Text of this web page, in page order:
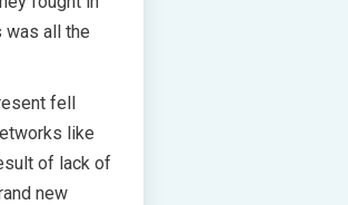
was all the
fell
like
of lack of
new